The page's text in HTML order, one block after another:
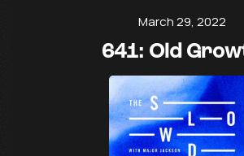
March 29, 2022
641: Old